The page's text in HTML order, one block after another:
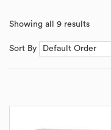
Showing all 9 results
Sort By